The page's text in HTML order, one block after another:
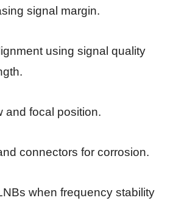
signal margin.
using signal quality
and focal position.
connectors for corrosion.
when frequency stability